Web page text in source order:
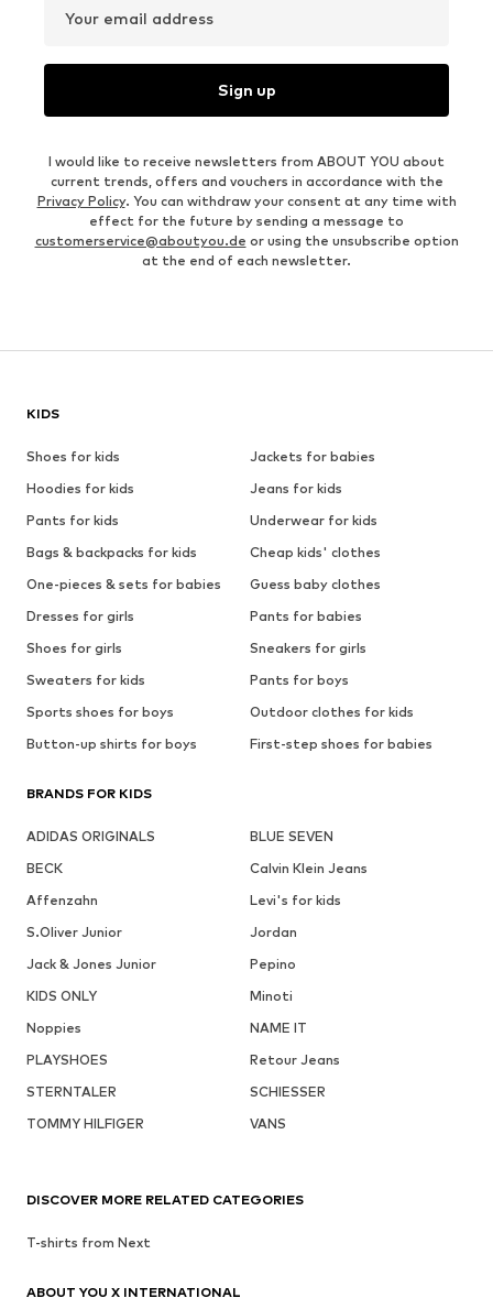
Your email address
Sign up
I would like to receive newsletters from ABOUT YOU about
current trends, offers and vouchers in accordance with the
Privacy Policy. You can withdraw your consent at any time with
effect for the future by sending a message to
customerservice@aboutyou.de or using the unsubscribe option
at the end of each newsletter.
KIDS
Shoes for kids
Jackets for babies
Hoodies for kids
Jeans for kids
Pants for kids
Underwear for kids
Bags & backpacks for kids
Cheap kids' clothes
One-pieces & sets for babies
Guess baby clothes
Dresses for girls
Pants for babies
Shoes for girls
Sneakers for girls
Sweaters for kids
Pants for boys
Sports shoes for boys
Outdoor clothes for kids
Button-up shirts for boys
First-step shoes for babies
BRANDS FOR KIDS
ADIDAS ORIGINALS
BLUE SEVEN
BECK
Calvin Klein Jeans
Affenzahn
Levi's for kids
S.Oliver Junior
Jordan
Jack & Jones Junior
Pepino
KIDS ONLY
Minoti
Noppies
NAME IT
PLAYSHOES
Retour Jeans
STERNTALER
SCHIESSER
TOMMY HILFIGER
VANS
DISCOVER MORE RELATED CATEGORIES
T-shirts from Next
ABOUT YOU X INTERNATIONAL